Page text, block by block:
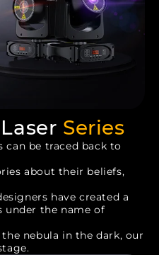
Series
be traced back to
about their beliefs,
have created a
under the name of
nebula in the dark, our